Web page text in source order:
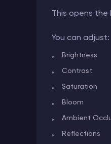
This opens the
You can adjust:
Brightness
Contrast
Saturation
Bloom
Ambient
Reflections